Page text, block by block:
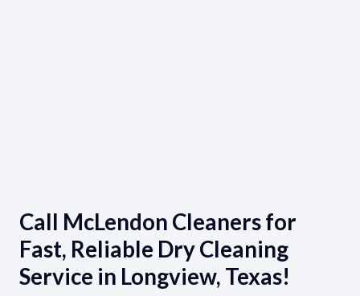
Call McLendon Cleaners for
Fast, Reliable Dry Cleaning
Service in Longview, Texas!